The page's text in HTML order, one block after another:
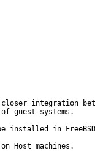
integration
guest systems.
installed in
Host machines.